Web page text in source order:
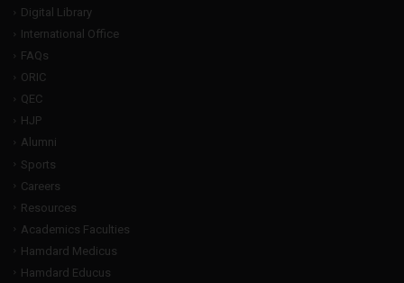
Digital Library
International Office
FAQs
ORIC
QEC
HJP
Alumni
Sports
Careers
Resources
Academics Faculties
Hamdard Medicus
Hamdard Educus